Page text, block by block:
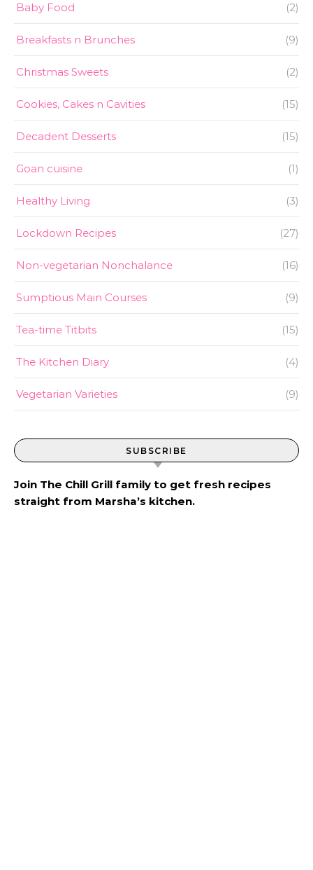
Baby Food (2)
Breakfasts n Brunches (9)
Christmas Sweets (2)
Cookies, Cakes n Cavities (15)
Decadent Desserts (15)
Goan cuisine (1)
Healthy Living (3)
Lockdown Recipes (27)
Non-vegetarian Nonchalance (16)
Sumptious Main Courses (9)
Tea-time Titbits (15)
The Kitchen Diary (4)
Vegetarian Varieties (9)
SUBSCRIBE
Join The Chill Grill family to get fresh recipes
straight from Marsha’s kitchen.